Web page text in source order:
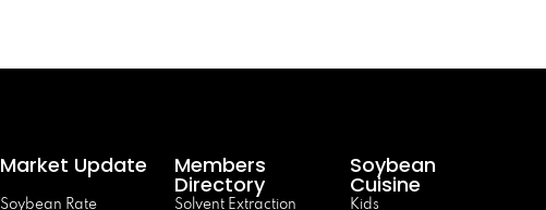
Market Update
Soybean Rate
Members
Directory
Solvent Extraction
Soybean
Cuisine
Kids